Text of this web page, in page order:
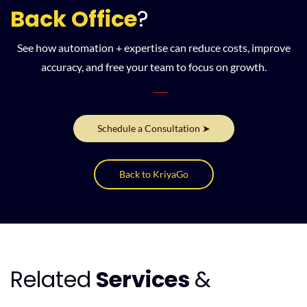
Back Office?
See how automation + expertise can reduce costs, improve
accuracy, and free your team to focus on growth.
Schedule a Consultation ➤
Back to KriyaGo
Related Services &